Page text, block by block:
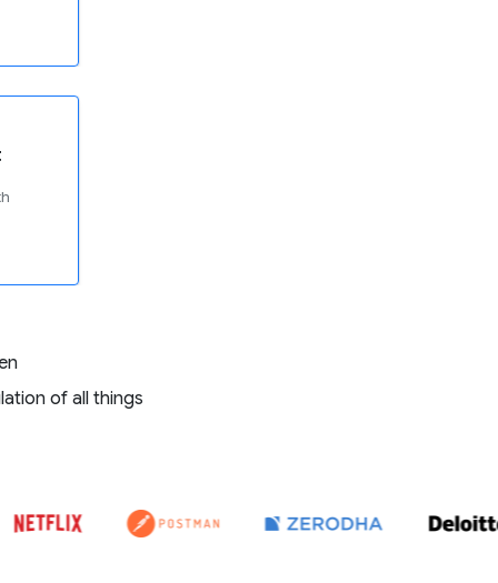
of all things
ZEBPAY, COINDCX, COINSWITCH, POLYGON, NETFLIX,